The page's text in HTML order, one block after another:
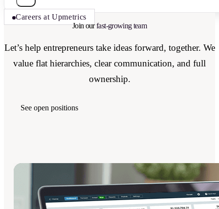
Careers at Upmetrics
Join ourfast-growing team
Let’s help entrepreneurs take ideas forward, together. We
value flat hierarchies, clear communication, and full
ownership.
See open positions